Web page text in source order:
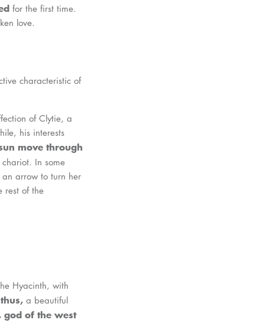
for the first time.
love.
characteristic of
of Clytie, a
his interests
move through
In some
an arrow to turn her
rest of the
Hyacinth, with
a beautiful
god of the west